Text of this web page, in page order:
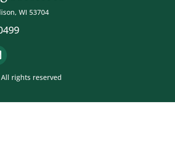
WI 53704
rights reserved